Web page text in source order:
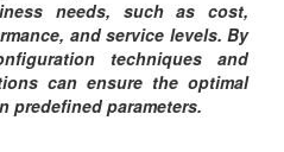
needs, such as cost,
and service levels. By
techniques and
can ensure the optimal
predefined parameters.